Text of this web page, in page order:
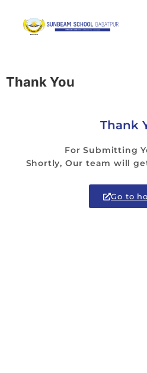
Thank You
Thank
For Submitting
Shortly, Our team will
Go to